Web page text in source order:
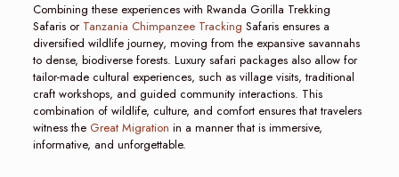
Combining these experiences with Rwanda Gorilla Trekking
Safaris or Tanzania Chimpanzee Tracking Safaris ensures a
diversified wildlife journey, moving from the expansive savannahs
to dense, biodiverse forests. Luxury safari packages also allow for
tailor-made cultural experiences, such as village visits, traditional
craft workshops, and guided community interactions. This
combination of wildlife, culture, and comfort ensures that travelers
witness theGreat Migration in a manner that is immersive,
informative, and unforgettable.